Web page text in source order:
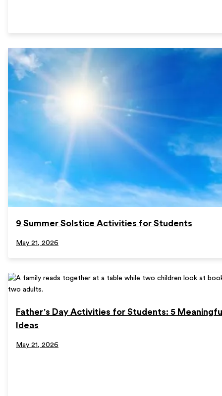
9 Summer Solstice Activities for Students
May 21, 2026
Father's Day Activities for Students: 5
Ideas
May 21, 2026